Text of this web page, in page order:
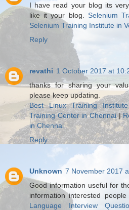
I have read your blog its
like it your blog. Selenium
Selenium Training Institute in
Reply
revathi 1 October 2017 at
thanks for sharing your
please keep updating.
Best Linux Training
Training Center in Chennai|
in Chennai
Reply
Unknown 7 November 2017
Good information useful for
information interested
Language Interview